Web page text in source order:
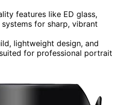
features like ED glass,
for sharp, vibrant
lightweight design, and
for professional portrait